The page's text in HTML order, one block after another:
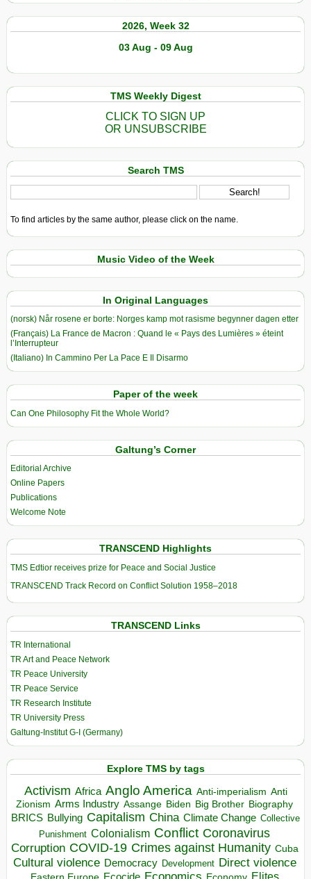
2026, Week 32
03 Aug - 09 Aug
TMS Weekly Digest
CLICK TO SIGN UP
OR UNSUBSCRIBE
Search TMS
To find articles by the same author, please click on the name.
Music Video of the Week
In Original Languages
(norsk) Når rosene er borte: Norges kamp mot rasisme begynner dagen etter
(Français) La France de Macron : Quand le « Pays des Lumières » éteint
l’Interrupteur
(Italiano) In Cammino Per La Pace E Il Disarmo
Paper of the week
Can One Philosophy Fit the Whole World?
Galtung’s Corner
Editorial Archive
Online Papers
Publications
Welcome Note
TRANSCEND Highlights
TMS Edtior receives prize for Peace and Social Justice
TRANSCEND Track Record on Conflict Solution 1958–2018
TRANSCEND Links
TR International
TR Art and Peace Network
TR Peace University
TR Peace Service
TR Research Institute
TR University Press
Galtung-Institut G-I (Germany)
Explore TMS by tags
Activism Africa Anglo America Anti-imperialism Anti
Zionism Arms Industry Assange Biden Big Brother Biography
BRICS Bullying Capitalism China Climate Change Collective
Punishment Colonialism Conflict Coronavirus
Corruption COVID-19 Crimes against Humanity Cuba
Cultural violence Democracy Development Direct violence
Ecocide Economics Economy Elites